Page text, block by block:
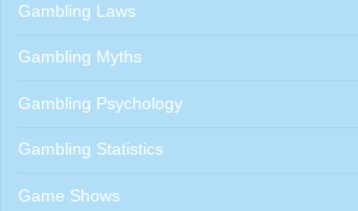
Gambling Laws
Gambling Myths
Gambling Psychology
Gambling Statistics
Game Shows